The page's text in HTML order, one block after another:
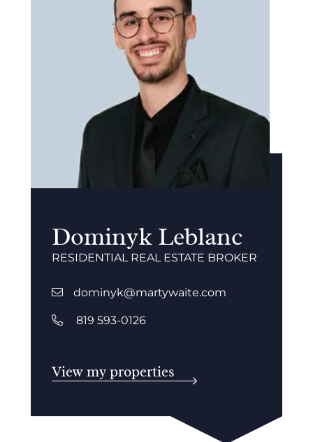
Dominyk Leblanc
RESIDENTIAL REAL ESTATE BROKER
dominyk@martywaite.com
819 593-0126
View my properties